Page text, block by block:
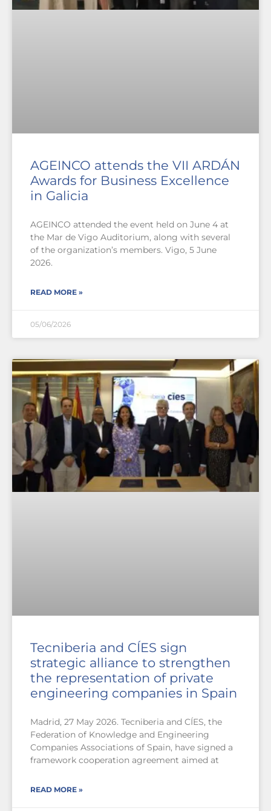
AGEINCO attends the VII ARDÁN
Awards for Business Excellence
in Galicia
AGEINCO attended the event held on June 4 at
the Mar de Vigo Auditorium, along with several
of the organization’s members. Vigo, 5 June
2026.
READ MORE »
05/06/2026
Tecniberia and CÍES sign
strategic alliance to strengthen
the representation of private
engineering companies in Spain
Madrid, 27 May 2026. Tecniberia and CÍES, the
Federation of Knowledge and Engineering
Companies Associations of Spain, have signed a
framework cooperation agreement aimed at
READ MORE »